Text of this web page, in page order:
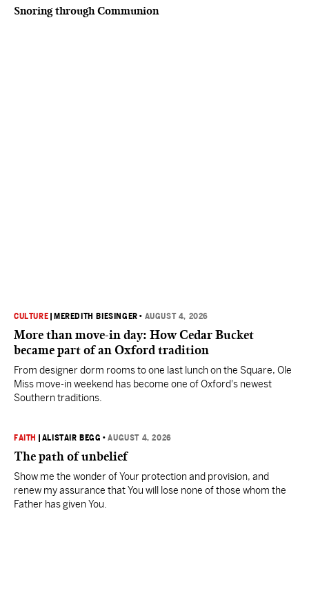
Snoring through Communion
CULTURE MEREDITH BIESINGER • AUGUST 4, 2026
More than move-in day: How Cedar Bucket
became part of an Oxford tradition
From designer dorm rooms to one last lunch on the Square, Ole
Miss move-in weekend has become one of Oxford's newest
Southern traditions.
FAITH ALISTAIR BEGG •AUGUST 4, 2026
The path of unbelief
Show me the wonder of Your protection and provision, and
renew my assurance that You will lose none of those whom the
Father has given You.